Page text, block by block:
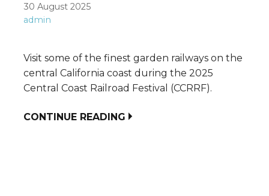
30 August 2025
admin
Visit some of the finest garden railways on the
central California coast during the 2025
Central Coast Railroad Festival (CCRRF).
CONTINUE READING